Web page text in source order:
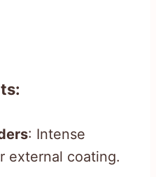
: Intense
external coating.